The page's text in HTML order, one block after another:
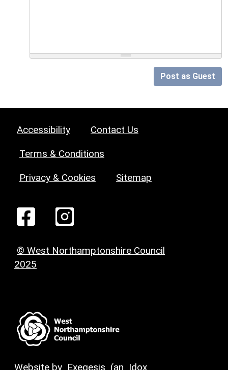
Post as Guest
Accessibility Contact Us
Terms & Conditions
Privacy & Cookies Sitemap
© West Northamptonshire Council
2025
Website by Exegesis (an Idox